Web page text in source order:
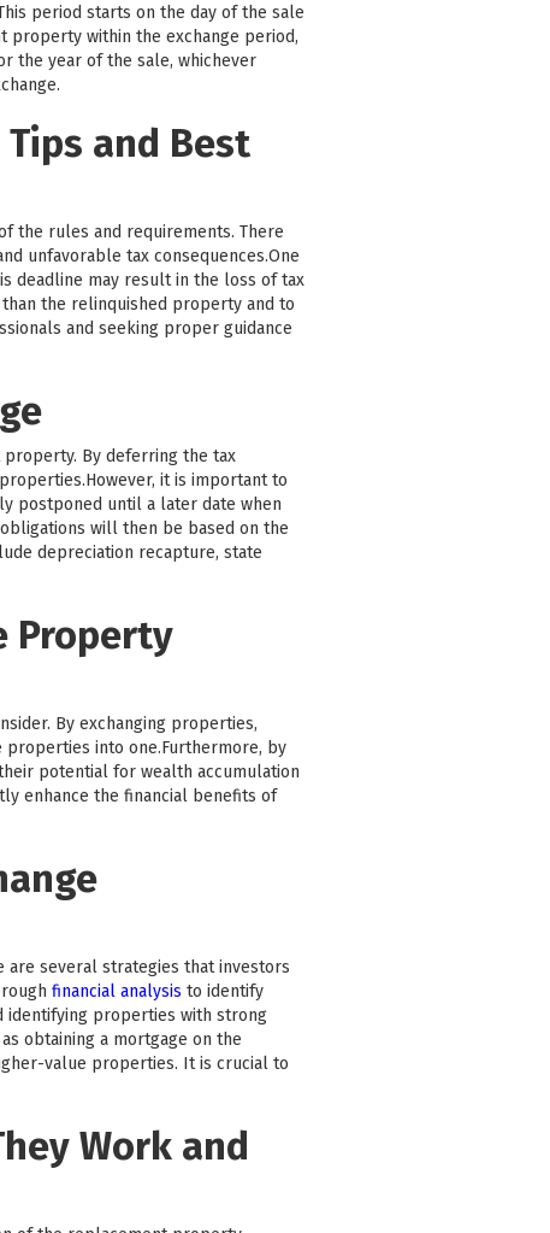
period starts on the day of the sale
property within the exchange period,
the year of the sale, whichever
Tips and Best
the rules and requirements. There
unfavorable tax consequences.One
deadline may result in the loss of tax
the relinquished property and to
and seeking proper guidance
property. By deferring the tax
it is important to
postponed until a later date when
will then be based on the
depreciation recapture, state
Property
By exchanging properties,
into one.Furthermore, by
potential for wealth accumulation
enhance the financial benefits of
are several strategies that investors
financial analysis to identify
identifying properties with strong
obtaining a mortgage on the
value properties. It is crucial to
Work and